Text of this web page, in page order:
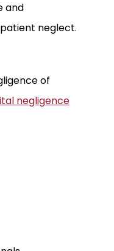
and
neglect.
of
negligence